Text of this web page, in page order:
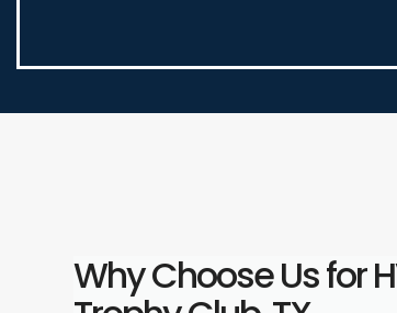
Why Choose Us for